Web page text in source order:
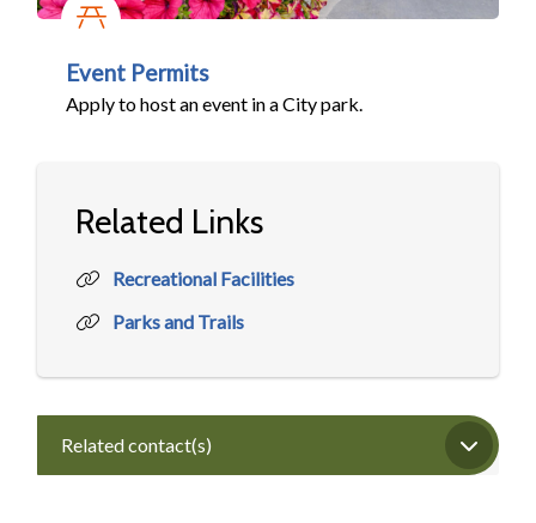
Related contact(s)
Event Permits
Apply to host an event in a City park.
Related Links
Recreational Facilities
Parks and Trails